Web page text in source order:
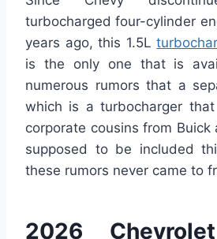
turbocharged four-cylinder
years ago, this 1.5L
is the only one that is
numerous rumors that a
which is a turbocharger
corporate cousins from Buick
supposed to be included
these rumors never came to
2026